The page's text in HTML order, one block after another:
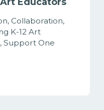
Collaboration,
K-12 Art
Support One